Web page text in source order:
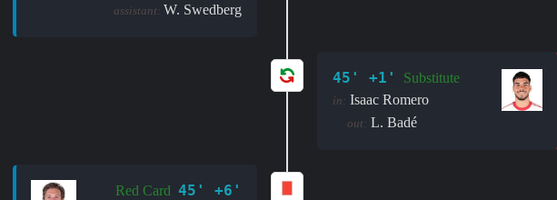
assistant: W. Swedberg
45' +1' Substitute
in: Isaac Romero
out: L. Badé
Red Card 45' +6'